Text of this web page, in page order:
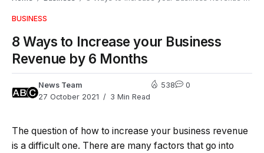
BUSINESS
8 Ways to Increase your Business
Revenue by 6 Months
News Team
27 October 2021
3 Min Read
538 0
The question of how to increase your business revenue
is a difficult one. There are many factors that go into